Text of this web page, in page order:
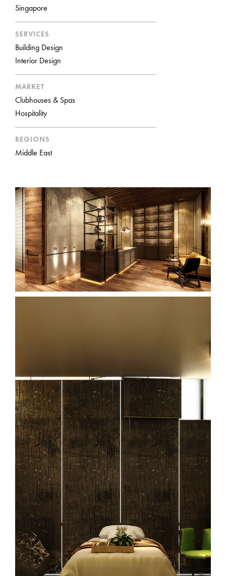
Singapore
SERVICES
Building Design
Interior Design
MARKET
Clubhouses & Spas
Hospitality
REGIONS
Middle East